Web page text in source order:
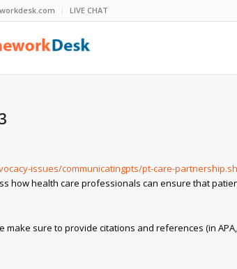
LIVE CHAT
issues/communicatingpts/pt-care-
how health care professionals can ensure that
make sure to provide citations and references (in